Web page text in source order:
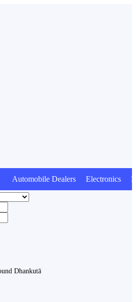
Automobile Dealers Electronics
Dhankutā